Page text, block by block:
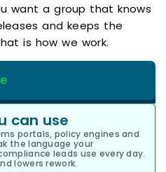
want a group that knows
and keeps the
is how we work.
can use
portals, policy engines and
the language your
leads use every day.
lowers rework.